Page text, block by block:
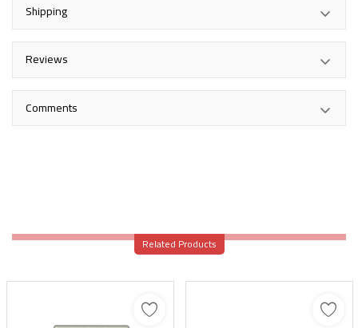
Shipping
Reviews
Comments
Related Products